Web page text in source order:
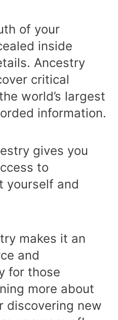
of your
inside
Ancestry
critical
world’s largest
information.
gives you
to
yourself and
makes it an
and
for those
more about
discovering new